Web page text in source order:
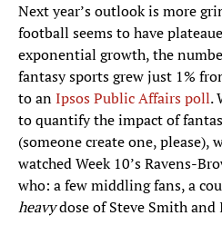
Next year’s outlook is more
football seems to have
exponential growth, the
fantasy sports grew just 1%
to anIpsos Public Affairs poll.
to quantify the impact of
(someone create one,
watched Week 10’s Ravens-
who: a few middling fans, a
heavydose of Steve Smith